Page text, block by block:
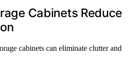
Cabinets Reduce
cabinets can eliminate clutter and